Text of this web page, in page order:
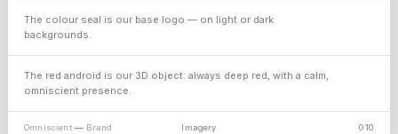
↓ PNG
The colour seal is our base logo — on light or dark
backgrounds.
The red android is our 3D object: always deep red, with a calm,
omniscient presence.
Omniscient— Brand
Imagery 010